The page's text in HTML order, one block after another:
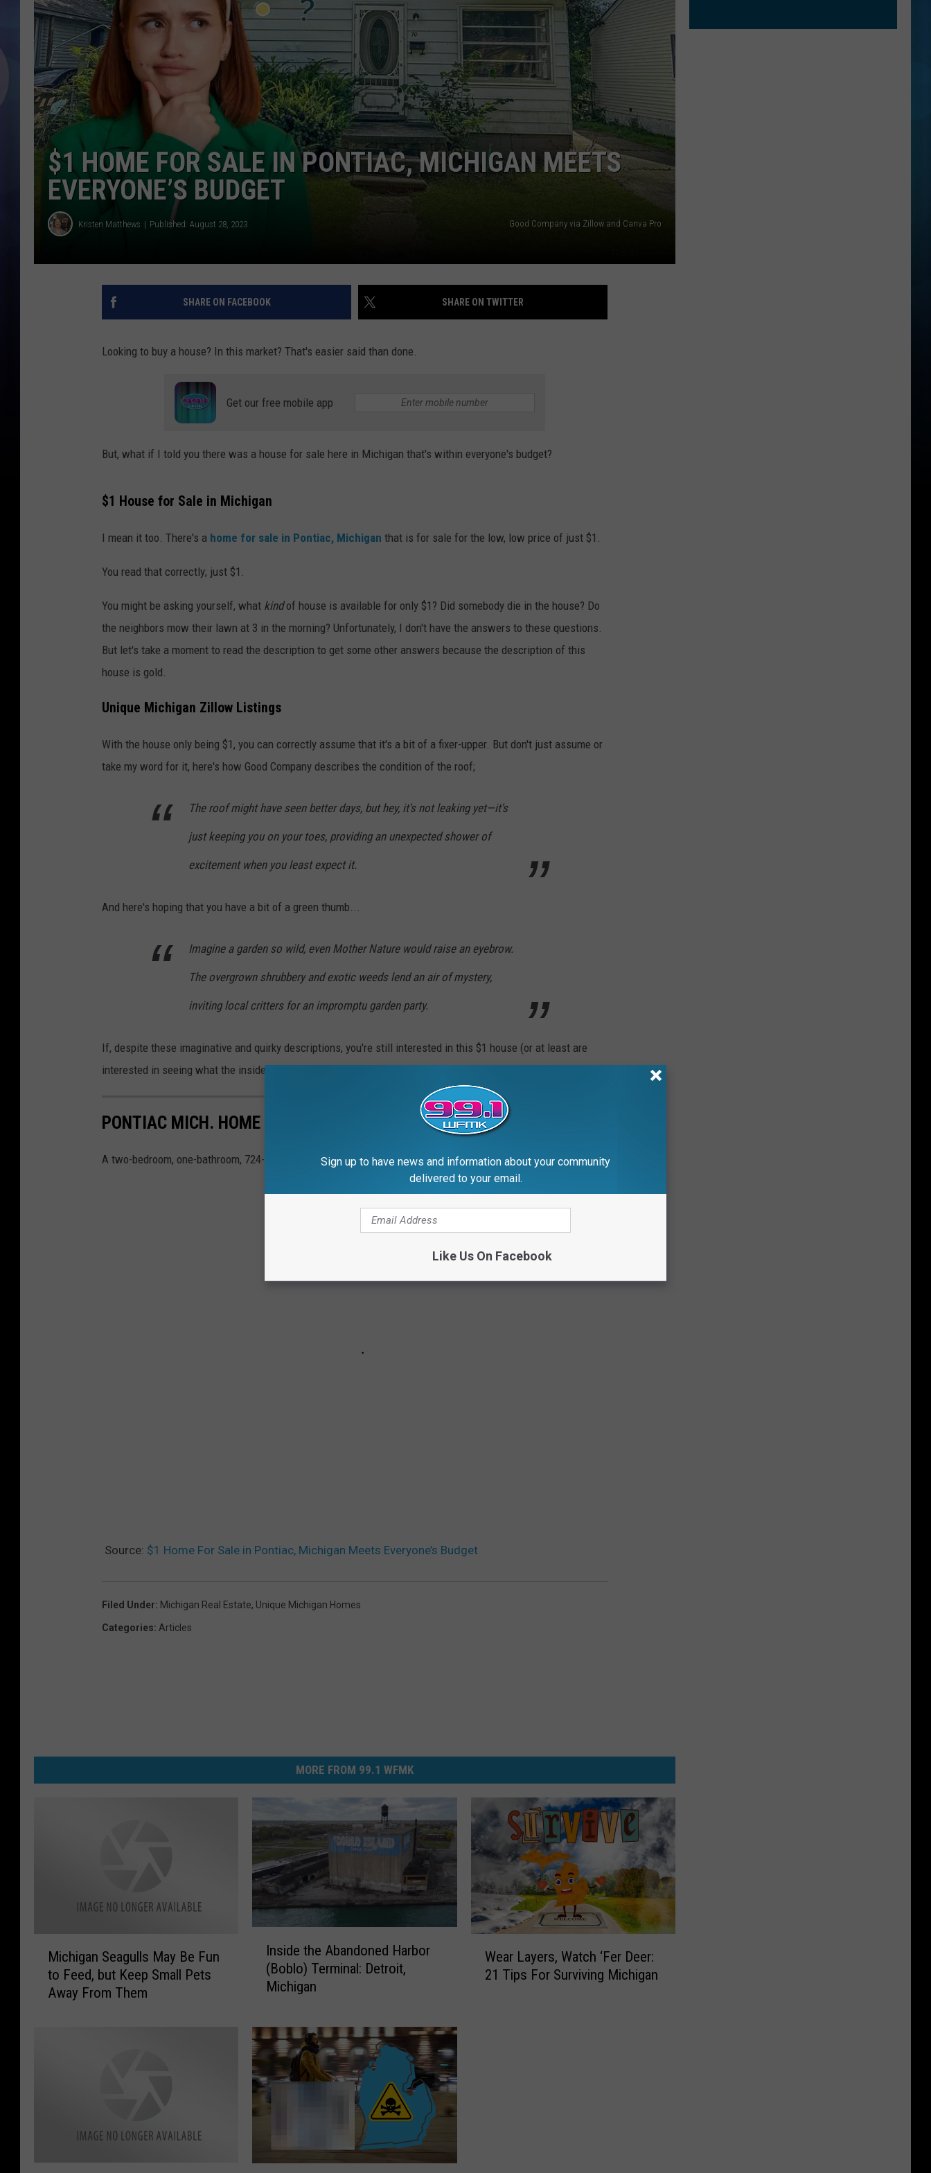
$1 HOME FOR SALE IN PONTIAC, MICHIGAN MEETS
EVERYONE’S BUDGET
Kristen Matthews Published: August 28, 2023 Good Company via Zillow and Canva Pro
SHARE ON FACEBOOK SHARE ON TWITTER
Looking to buy a house? In this market? That's easier said than done.
Get our free mobile app
But, what if I told you there was a house for sale here in Michigan that's within everyone's budget?
$1 House for Sale in Michigan
I mean it too. There's a home for sale in Pontiac, Michigan that is for sale for the low, low price of just $1.
You read that correctly; just $1.
You might be asking yourself, what kindof house is available for only $1? Did somebody die in the house? Do
the neighbors mow their lawn at 3 in the morning? Unfortunately, I don't have the answers to these questions.
But let's take a moment to read the description to get some other answers because the description of this
house is gold.
Unique Michigan Zillow Listings
With the house only being $1, you can correctly assume that it's a bit of a fixer-upper. But don't just assume or
take my word for it, here's how Good Company describes the condition of the roof;
The roof might have seen better days, but hey, it's not leaking yet—it's
just keeping you on your toes, providing an unexpected shower of
excitement when you least expect it.
And here's hoping that you have a bit of a green thumb...
Imagine a garden so wild, even Mother Nature would raise an eyebrow.
The overgrown shrubbery and exotic weeds lend an air of mystery,
inviting local critters for an impromptu garden party.
If, despite these imaginative and quirky descriptions, you're still interested in this $1 house (or at least are
interested in seeing what the inside looks like), take a look through the gallery below.
PONTIAC MICH. HOME FOR SALE FOR $1
A two-bedroom, one-bathroom, 724-square-foot home in Pontiac, Mich., isup for grabs for single dollar.
Source: $1 Home For Sale in Pontiac, Michigan Meets Everyone’s Budget
Filed Under: Michigan Real Estate, Unique Michigan Homes
Categories: Articles
MORE FROM 99.1 WFMK
Michigan Seagulls May Be Fun
to Feed, but Keep Small Pets
Away From Them
t
h
e
A
b
d
Inside the Abandoned Harbor
(Boblo) Terminal: Detroit,
Michigan
Wear Layers, Watch ‘Fer Deer:
21 Tips For Surviving Michigan
Sign up to have news and information about your community
delivered to your email.
Like Us On Facebook